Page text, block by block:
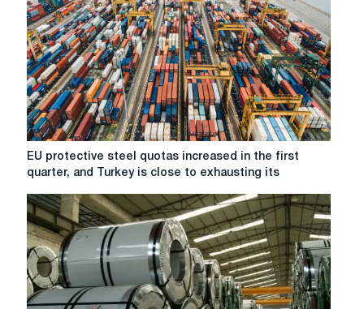
EU
protective
quotas
increased
in
the
first
quarter,
and
EU protective steel quotas increased in the first
quarter, and Turkey is close to exhausting its